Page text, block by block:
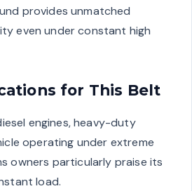
provides unmatched
even under constant high
for This Belt
engines, heavy-duty
operating under extreme
owners particularly praise its
load.